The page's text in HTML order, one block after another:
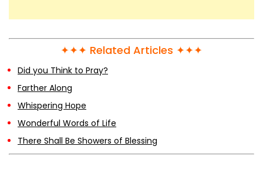
✦✦✦ Related Articles ✦✦✦
Did you Think to Pray?
Farther Along
Whispering Hope
Wonderful Words of Life
There Shall Be Showers of Blessing